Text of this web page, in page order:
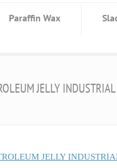
Paraffin Wax
JELLY INDUSTRIAL
JELLY